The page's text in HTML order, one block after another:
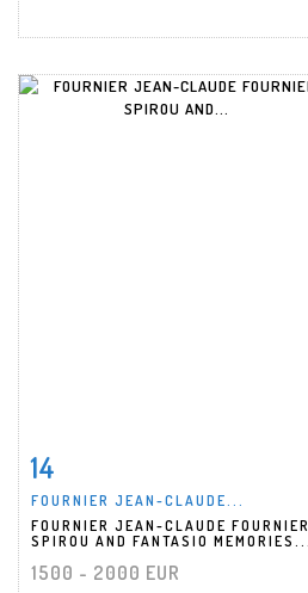
14
FOURNIER JEAN-CLAUDE...
FOURNIER JEAN-CLAUDE FOURNIER
SPIROU AND FANTASIO MEMORIES...
1500 - 2000 EUR